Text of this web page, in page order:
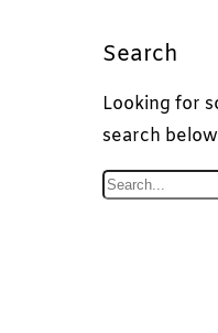
Search
Looking for
search
S